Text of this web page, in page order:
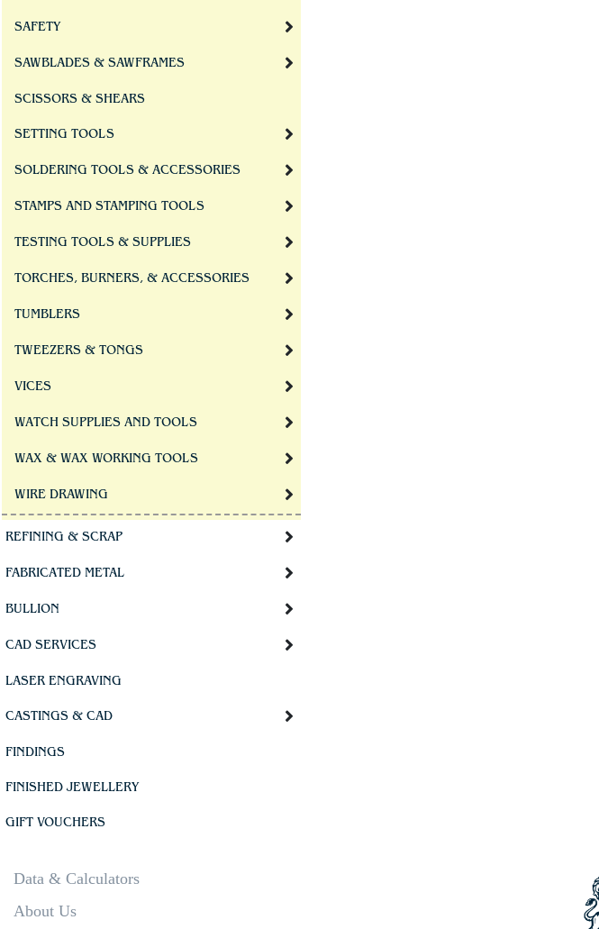
SAFETY
SAWBLADES & SAWFRAMES
SCISSORS & SHEARS
SETTING TOOLS
SOLDERING TOOLS & ACCESSORIES
STAMPS AND STAMPING TOOLS
TESTING TOOLS & SUPPLIES
TORCHES, BURNERS, & ACCESSORIES
TUMBLERS
TWEEZERS & TONGS
VICES
WATCH SUPPLIES AND TOOLS
WAX & WAX WORKING TOOLS
WIRE DRAWING
REFINING & SCRAP
FABRICATED METAL
BULLION
CAD SERVICES
LASER ENGRAVING
CASTINGS & CAD
FINDINGS
FINISHED JEWELLERY
GIFT VOUCHERS
Data & Calculators
About Us